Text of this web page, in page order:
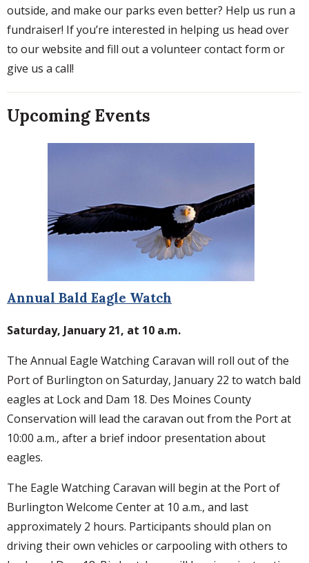
outside, and make our parks even better? Help us run a
fundraiser! If you’re interested in helping us head over
to our website and fill out a volunteer contact form or
give us a call!
Upcoming Events
Annual Bald Eagle Watch
Saturday, January 21, at 10 a.m.
The Annual Eagle Watching Caravan will roll out of the
Port of Burlington on Saturday, January 22 to watch bald
eagles at Lock and Dam 18. Des Moines County
Conservation will lead the caravan out from the Port at
10:00 a.m., after a brief indoor presentation about
eagles.
The Eagle Watching Caravan will begin at the Port of
Burlington Welcome Center at 10 a.m., and last
approximately 2 hours. Participants should plan on
driving their own vehicles or carpooling with others to